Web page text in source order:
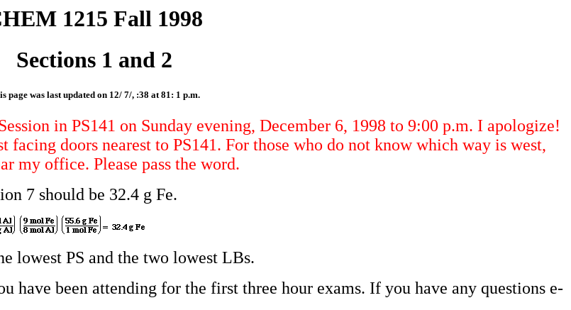
1215 Fall 1998
Sections 1 and 2
page was last updated on 12/ 7/, :38 at 81: 1 p.m.
in PS141 on Sunday evening, December 6, 1998 to 9:00 p.m. I apologize!
doors nearest to PS141. For those who do not know which way is west,
my office. Please pass the word.
7 should be 32.4 g Fe.
lowest PS and the two lowest LBs.
have been attending for the first three hour exams. If you have any questions e-